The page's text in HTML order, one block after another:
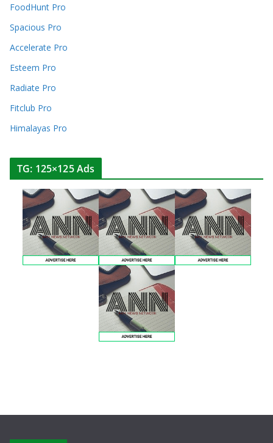
FoodHunt Pro
Spacious Pro
Accelerate Pro
Esteem Pro
Radiate Pro
Fitclub Pro
Himalayas Pro
TG: 125×125 Ads